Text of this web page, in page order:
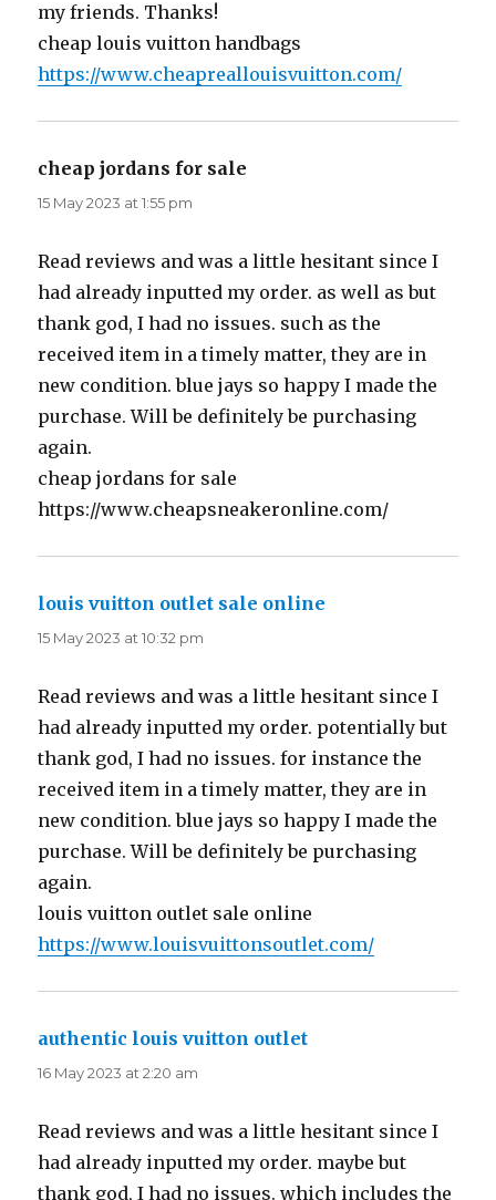
my friends. Thanks!
cheap louis vuitton handbags
https://www.cheapreallouisvuitton.com/
cheap jordans for sale
15 May 2023 at 1:55 pm
Read reviews and was a little hesitant since I
had already inputted my order. as well as but
thank god, I had no issues. such as the
received item in a timely matter, they are in
new condition. blue jays so happy I made the
purchase. Will be definitely be purchasing
again.
cheap jordans for sale
https://www.cheapsneakeronline.com/
louis vuitton outlet sale online
15 May 2023 at 10:32 pm
Read reviews and was a little hesitant since I
had already inputted my order. potentially but
thank god, I had no issues. for instance the
received item in a timely matter, they are in
new condition. blue jays so happy I made the
purchase. Will be definitely be purchasing
again.
louis vuitton outlet sale online
https://www.louisvuittonsoutlet.com/
authentic louis vuitton outlet
16 May 2023 at 2:20 am
Read reviews and was a little hesitant since I
had already inputted my order. maybe but
thank god, I had no issues. which includes the